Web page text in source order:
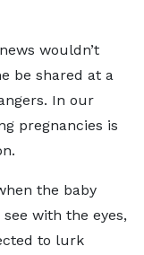
wouldn’t
be shared at a
In our
pregnancies is
the baby
with the eyes,
to lurk